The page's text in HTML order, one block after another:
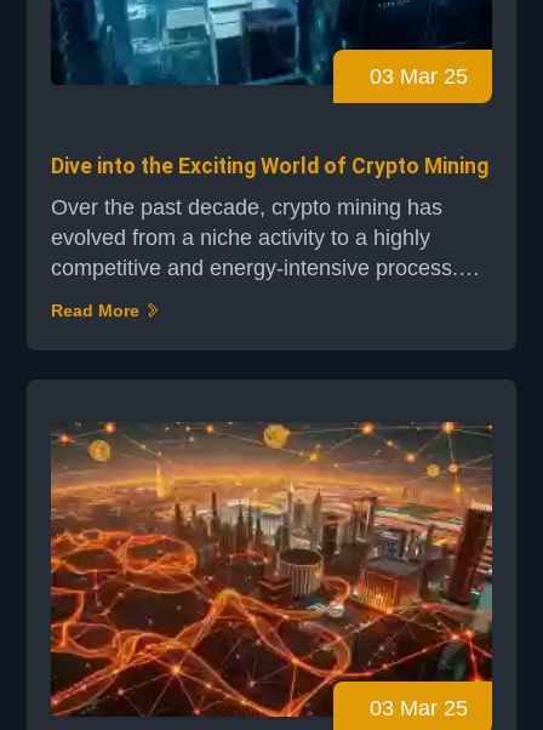
03 Mar 25
Dive into the Exciting World of Crypto Mining
Over the past decade, crypto mining has
evolved from a niche activity to a highly
competitive and energy-intensive process.
What began with simple CPU mining has now
transactions are validated but also how new
coins are generated. At its core, crypto
mining is about more tha...
Read More
03 Mar 25